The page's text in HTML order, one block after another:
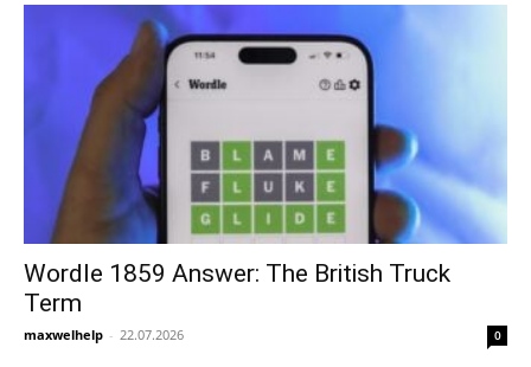
Wordle 1859 Answer: The British Truck
Term
maxwelhelp - 22.07.2026 0